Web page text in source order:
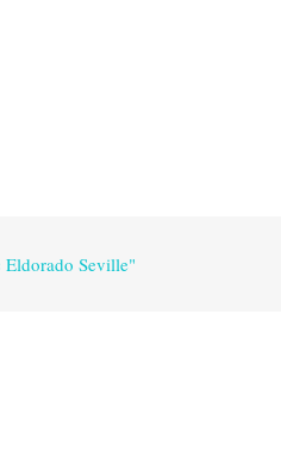
Eldorado Seville"